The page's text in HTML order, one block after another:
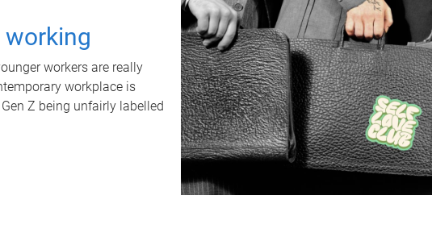
working
workers are really
workplace is
Z being unfairly labelled